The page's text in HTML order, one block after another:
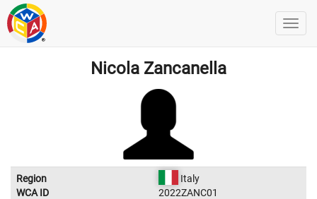
Nicola Zancanella
Region
Italy
WCA ID
2022ZANC01